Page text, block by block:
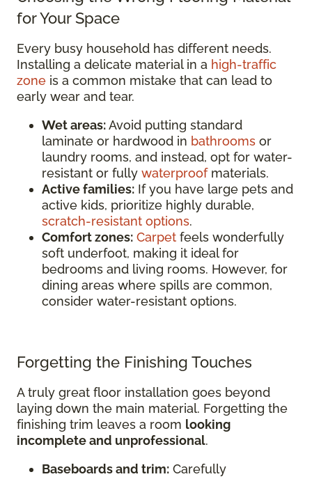
for Your Space
Every busy household has different needs.
Installing a delicate material in a high-traffic
zone is a common mistake that can lead to
early wear and tear.
Wet areas:Avoid putting standard
laminate or hardwood in bathrooms or
laundry rooms, and instead, opt for water-
resistant or fully waterproofmaterials.
Active families: If you have large pets and
active kids, prioritize highly durable,
scratch-resistant options.
Comfort zones: Carpet feels wonderfully
soft underfoot, making it ideal for
bedrooms and living rooms. However, for
dining areas where spills are common,
consider water-resistant options.
Forgetting the Finishing Touches
A truly great floor installation goes beyond
laying down the main material. Forgetting the
finishing trim leaves a room looking
incomplete and unprofessional.
Baseboards and trim: Carefully